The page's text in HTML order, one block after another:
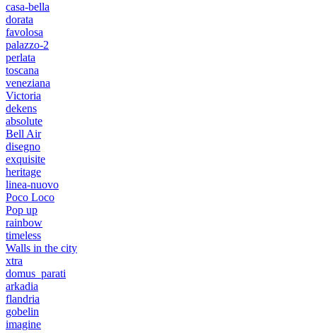
casa-bella
dorata
favolosa
palazzo-2
perlata
toscana
veneziana
Victoria
dekens
absolute
Bell Air
disegno
exquisite
heritage
linea-nuovo
Poco Loco
Pop up
rainbow
timeless
Walls in the city
xtra
domus_parati
arkadia
flandria
gobelin
imagine